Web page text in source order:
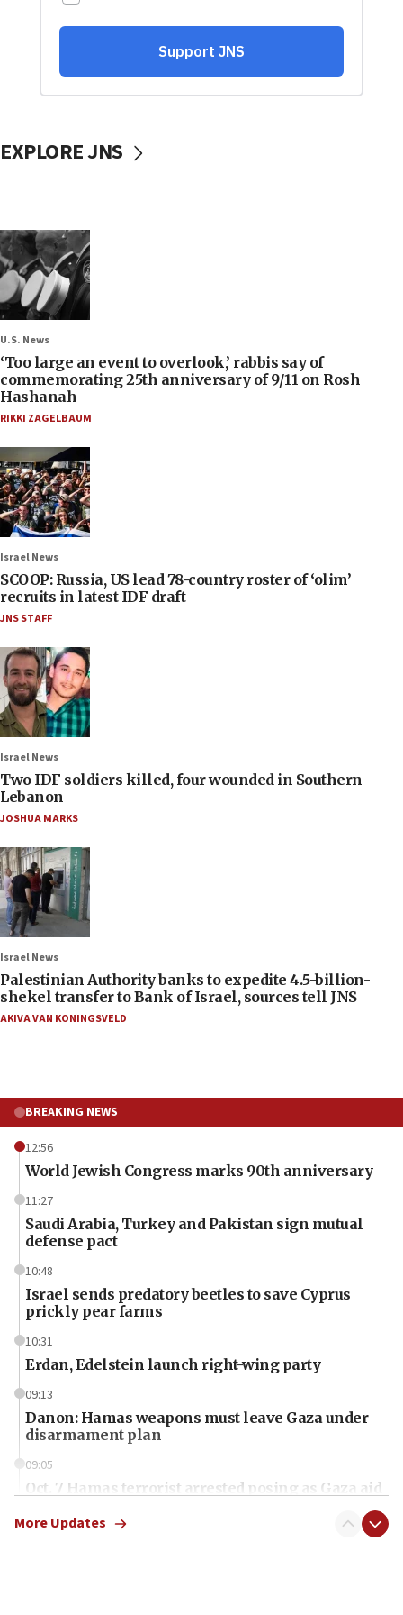
EXPLORE JNS
U.S. News
‘Too large an event to overlook,’ rabbis say of
commemorating 25th anniversary of 9/11 on Rosh
Hashanah
RIKKI ZAGELBAUM
Israel News
SCOOP: Russia, US lead 78-country roster of ‘olim’
recruits in latest IDF draft
JNS STAFF
Israel News
Two IDF soldiers killed, four wounded in Southern
Lebanon
JOSHUA MARKS
Israel News
Palestinian Authority banks to expedite 4.5-billion-
shekel transfer to Bank of Israel, sources tell JNS
AKIVA VAN KONINGSVELD
BREAKING NEWS
12:56
World Jewish Congress marks 90th anniversary
11:27
Saudi Arabia, Turkey and Pakistan sign mutual
defense pact
10:48
Israel sends predatory beetles to save Cyprus
prickly pear farms
10:31
Erdan, Edelstein launch right-wing party
09:13
Danon: Hamas weapons must leave Gaza under
disarmament plan
09:05
Oct. 7 Hamas terrorist arrested posing as Gaza aid
More Updates